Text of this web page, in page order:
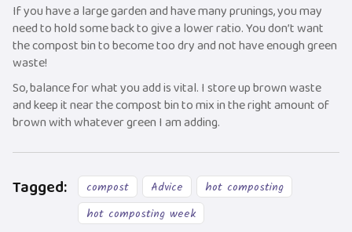
If you have a large garden and have many prunings, you may
need to hold some back to give a lower ratio. You don’t want
the compost bin to become too dry and not have enough green
waste!
So, balance for what you add is vital. I store up brown waste
and keep it near the compost bin to mix in the right amount of
brown with whatever green I am adding.
Tagged: compost Advice
hot composting
hot composting week